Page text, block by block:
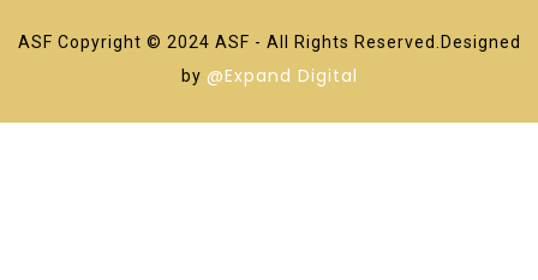
ASF Copyright © 2024 ASF - All Rights Reserved.Designed
by @Expand Digital